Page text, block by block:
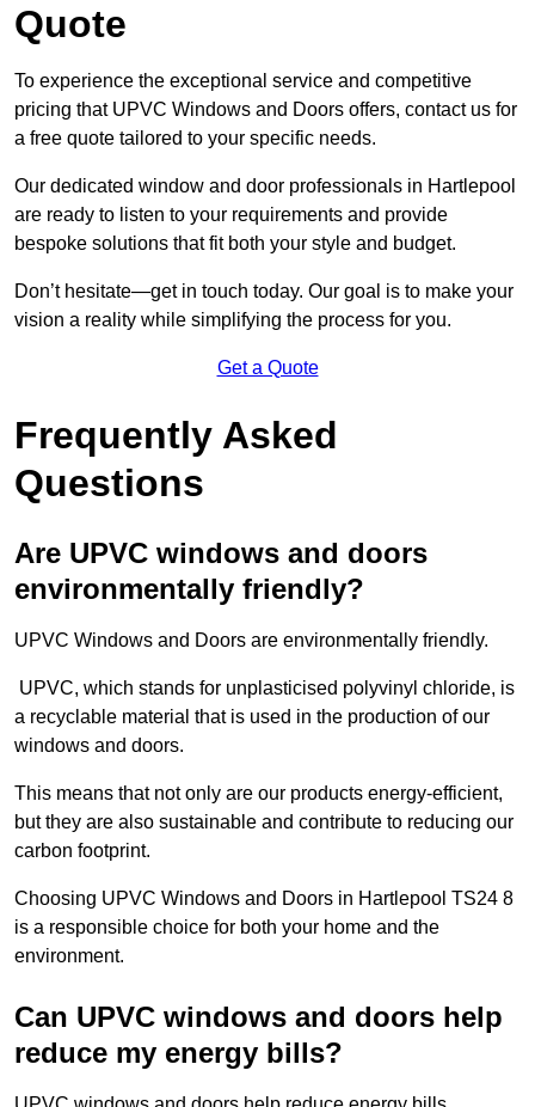
Quote
To experience the exceptional service and competitive
pricing that UPVC Windows and Doors offers, contact us for
a free quote tailored to your specific needs.
Our dedicated window and door professionals in Hartlepool
are ready to listen to your requirements and provide
bespoke solutions that fit both your style and budget.
Don’t hesitate—get in touch today. Our goal is to make your
vision a reality while simplifying the process for you.
Get a Quote
Frequently Asked
Questions
Are UPVC windows and doors
environmentally friendly?
UPVC Windows and Doors are environmentally friendly.
UPVC, which stands for unplasticised polyvinyl chloride, is
a recyclable material that is used in the production of our
windows and doors.
This means that not only are our products energy-efficient,
but they are also sustainable and contribute to reducing our
carbon footprint.
Choosing UPVC Windows and Doors in Hartlepool TS24 8
is a responsible choice for both your home and the
environment.
Can UPVC windows and doors help
reduce my energy bills?